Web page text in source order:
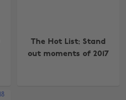
The Hot List: Stand
out moments of 2017
Nederland